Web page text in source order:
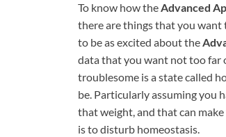
To know how theAdvanced
there are things that you want
to be as excited about the
data that you want not too far
troublesome is a state called
be. Particularly assuming you
that weight, and that can
is to disturb homeostasis.